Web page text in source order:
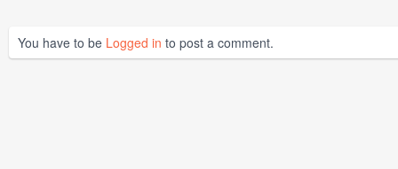
You have to be Logged in to post a comment.